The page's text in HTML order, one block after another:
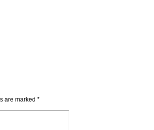
are marked *